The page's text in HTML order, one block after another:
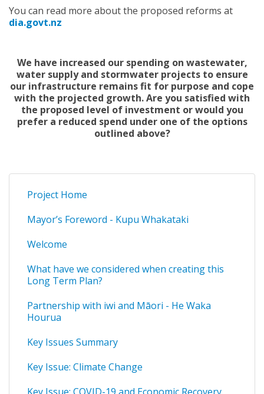
You can read more about the proposed reforms at
dia.govt.nz
We have increased our spending on wastewater,
water supply and stormwater projects to ensure
our infrastructure remains fit for purpose and cope
with the projected growth. Are you satisfied with
the proposed level of investment or would you
prefer a reduced spend under one of the options
outlined above?
Project Home
Mayor’s Foreword - Kupu Whakataki
Welcome
What have we considered when creating this
Long Term Plan?
Partnership with iwi and Māori - He Waka
Hourua
Key Issues Summary
Key Issue: Climate Change